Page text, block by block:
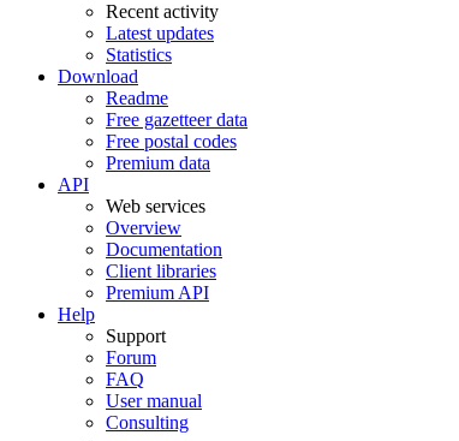
Recent activity
Latest updates
Statistics
Download
Readme
Free gazetteer data
Free postal codes
Premium data
API
Web services
Overview
Documentation
Client libraries
Premium API
Help
Support
Forum
FAQ
User manual
Consulting